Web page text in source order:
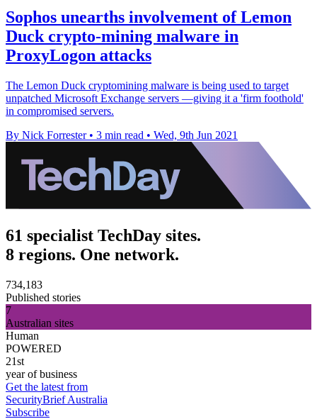
Sophos unearths involvement of Lemon
Duck crypto-mining malware in
ProxyLogon attacks
The Lemon Duck cryptomining malware is being used to target
unpatched Microsoft Exchange servers —giving it a 'firm foothold'
in compromised servers.
By Nick Forrester • 3 min read • Wed, 9th Jun 2021
61 specialist TechDay sites.
8 regions. One network.
734,183
Published stories
7
Australian sites
Human
POWERED
21st
year of business
Get the latest from
SecurityBrief Australia
Subscribe